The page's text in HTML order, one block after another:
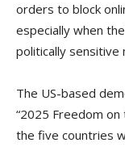
orders to block
especially when
politically sensitive
The US-based
“2025 Freedom
the five countries